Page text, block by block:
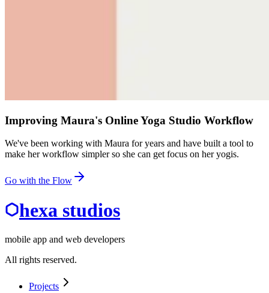
Improving Maura's Online Yoga Studio Workflow
We've been working with Maura for years and have built a tool to
make her workflow simpler so she can get focus on her yogis.
Go with the Flow
hexa studios
mobile app and web developers
All rights reserved.
Projects